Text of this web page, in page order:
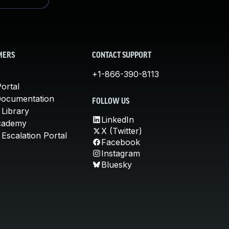
Library
Portal
CONTACT SUPPORT
+1-866-390-8113
FOLLOW US
LinkedIn
X (Twitter)
Facebook
Instagram
Bluesky